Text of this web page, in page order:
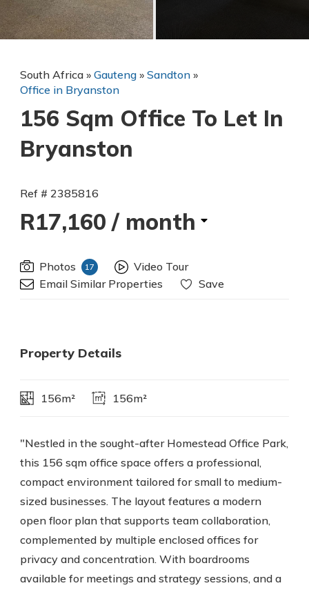
South Africa » Gauteng » Sandton »
Office in Bryanston
156 Sqm Office To Let In
Bryanston
Ref # 2385816
R17,160 / month
Photos 17
Video Tour
Email Similar Properties
Save
Property Details
156m² 156m²
"Nestled in the sought-after Homestead Office Park,
this 156 sqm office space offers a professional,
compact environment tailored for small to medium-
sized businesses. The layout features a modern
open floor plan that supports team collaboration,
complemented by multiple enclosed offices for
privacy and concentration. With boardrooms
available for meetings and strategy sessions, and a